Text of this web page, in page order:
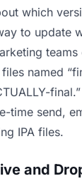
which
to update
named
time send,
IPA files.
and